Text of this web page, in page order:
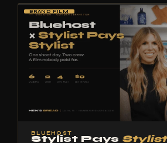
BRAND FILM
BLUEHOST
Stylist Pays Stylist